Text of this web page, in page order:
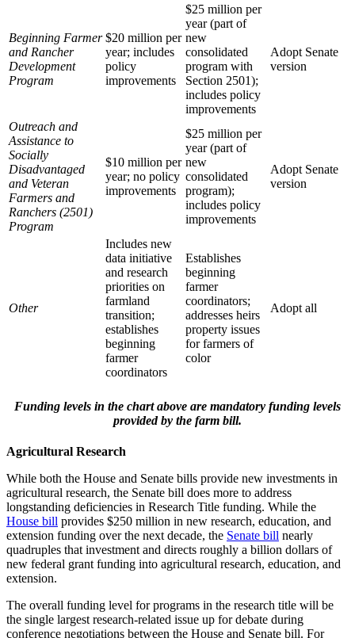
Beginning Farmer
and Rancher
Development
Program
$20 million per
year; includes
policy
improvements
$25 million per
year (part of
new
consolidated
program with
Section 2501);
includes policy
improvements
Adopt Senate
version
Outreach and
Assistance to
Socially
Disadvantaged
and Veteran
Farmers and
Ranchers (2501)
Program
$10 million per
year; no policy
improvements
$25 million per
year (part of
new
consolidated
program);
includes policy
improvements
Adopt Senate
version
Other
Includes new
data initiative
and research
priorities on
farmland
transition;
establishes
beginning
farmer
coordinators
Establishes
beginning
farmer
coordinators;
addresses heirs
property issues
for farmers of
color
Adopt all
Funding levels in the chart above are mandatory funding levels
provided by the farm bill.
Agricultural Research
While both the House and Senate bills provide new investments in
agricultural research, the Senate bill does more to address
longstanding deficiencies in Research Title funding. While the
House bill provides $250 million in new research, education, and
extension funding over the next decade, the Senate bill nearly
quadruples that investment and directs roughly a billion dollars of
new federal grant funding into agricultural research, education, and
extension.
The overall funding level for programs in the research title will be
the single largest research-related issue up for debate during
conference negotiations between the House and Senate bill. For